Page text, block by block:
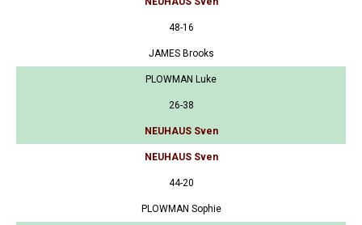
48-16
JAMES Brooks
PLOWMAN Luke
26-38
NEUHAUS Sven
NEUHAUS Sven
44-20
PLOWMAN Sophie